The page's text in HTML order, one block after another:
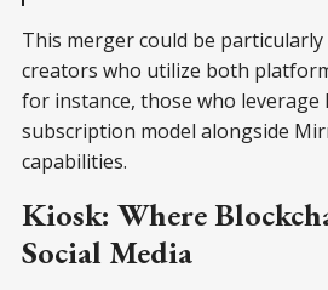
This merger could be
creators who utilize both
for instance, those who leverage
subscription model alongside
capabilities.
Kiosk: Where
Social Media